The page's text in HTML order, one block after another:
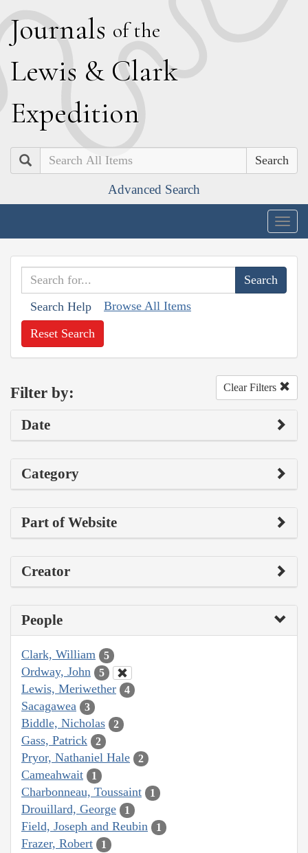
Journals of the
Lewis & Clark
Expedition
Search
Advanced Search
Search Help Browse All Items
Reset Search
Filter by: Clear Filters
Date
Category
Part of Website
Creator
People
Clark, William 5
Ordway, John 5
Lewis, Meriwether 4
Sacagawea 3
Biddle, Nicholas 2
Gass, Patrick 2
Pryor, Nathaniel Hale 2
Cameahwait 1
Charbonneau, Toussaint 1
Drouillard, George 1
Field, Joseph and Reubin 1
Frazer, Robert 1